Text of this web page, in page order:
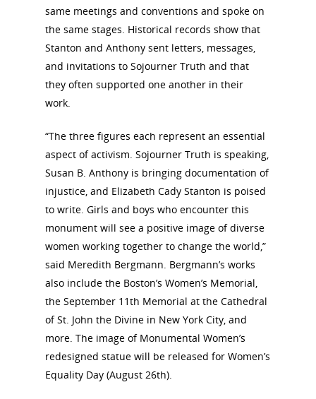
same meetings and conventions and spoke on
the same stages. Historical records show that
Stanton and Anthony sent letters, messages,
and invitations to Sojourner Truth and that
they often supported one another in their
work.
“The three figures each represent an essential
aspect of activism. Sojourner Truth is speaking,
Susan B. Anthony is bringing documentation of
injustice, and Elizabeth Cady Stanton is poised
to write. Girls and boys who encounter this
monument will see a positive image of diverse
women working together to change the world,”
said Meredith Bergmann. Bergmann’s works
also include the Boston’s Women’s Memorial,
the September 11th Memorial at the Cathedral
of St. John the Divine in New York City, and
more. The image of Monumental Women’s
redesigned statue will be released for Women’s
Equality Day (August 26th).